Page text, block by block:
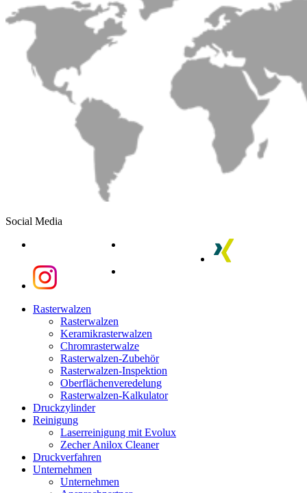
Social Media
xing
instagram
Close
Rasterwalzen
Rasterwalzen
Keramikrasterwalzen
Chromrasterwalze
Rasterwalzen-Zubehör
Rasterwalzen-Inspektion
Oberflächenveredelung
Rasterwalzen-Kalkulator
Druckzylinder
Reinigung
Laserreinigung mit Evolux
Zecher Anilox Cleaner
Druckverfahren
Unternehmen
Unternehmen